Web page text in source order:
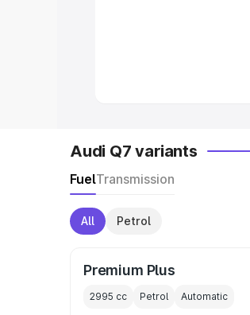
Audi Q7 variants
FuelTransmission
All Petrol
Premium Plus
2995 cc Petrol Automatic